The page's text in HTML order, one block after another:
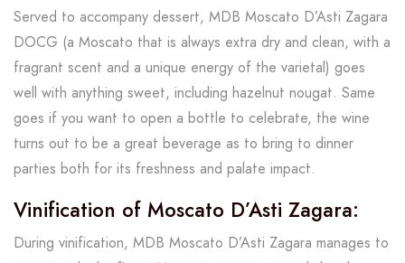
Served to accompany dessert, MDB Moscato D’Asti Zagara
DOCG (a Moscato that is always extra dry and clean, with a
fragrant scent and a unique energy of the varietal) goes
well with anything sweet, including hazelnut nougat. Same
goes if you want to open a bottle to celebrate, the wine
turns out to be a great beverage as to bring to dinner
parties both for its freshness and palate impact.
Vinification of Moscato D’Asti Zagara:
During vinification, MDB Moscato D’Asti Zagara manages to